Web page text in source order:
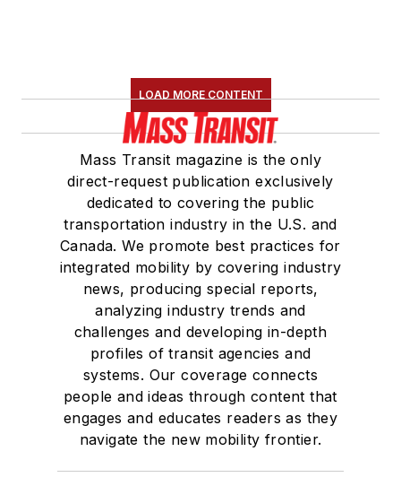
LOAD MORE CONTENT
Mass Transit magazine is the only
direct-request publication exclusively
dedicated to covering the public
transportation industry in the U.S. and
Canada. We promote best practices for
integrated mobility by covering industry
news, producing special reports,
analyzing industry trends and
challenges and developing in-depth
profiles of transit agencies and
systems. Our coverage connects
people and ideas through content that
engages and educates readers as they
navigate the new mobility frontier.